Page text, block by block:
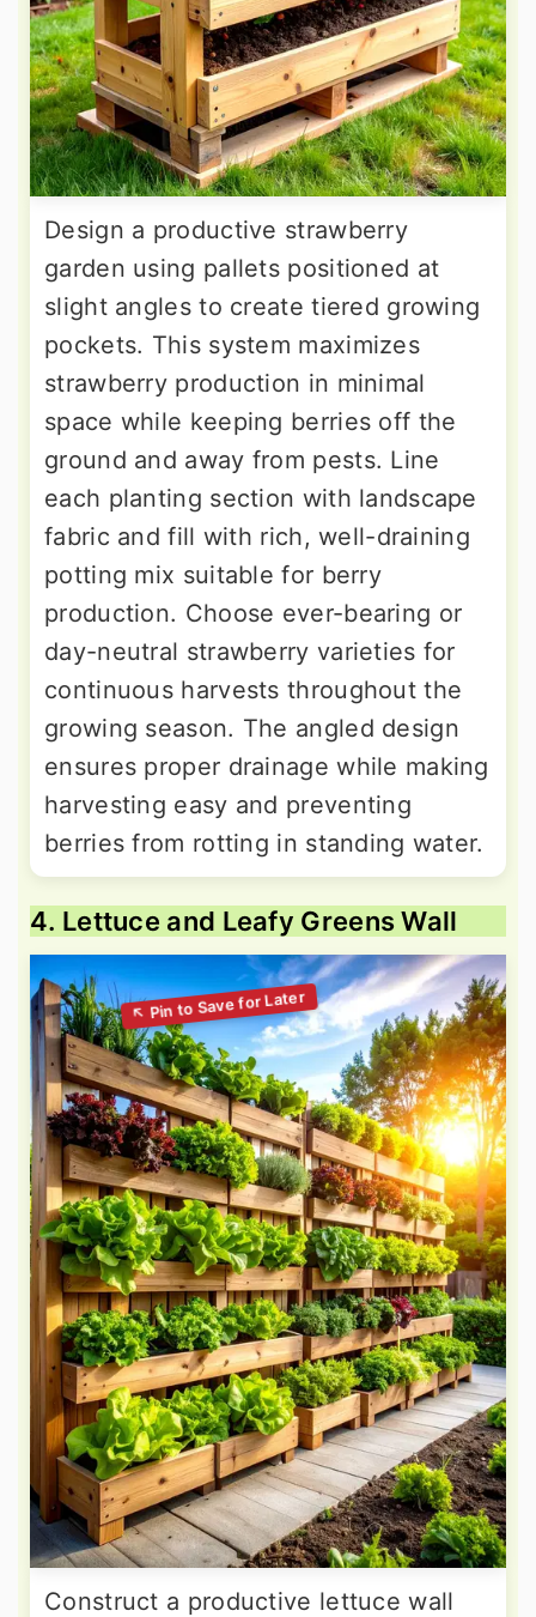
Design a productive strawberry
garden using pallets positioned at
slight angles to create tiered growing
pockets. This system maximizes
strawberry production in minimal
space while keeping berries off the
ground and away from pests. Line
each planting section with landscape
fabric and fill with rich, well-draining
potting mix suitable for berry
production. Choose ever-bearing or
day-neutral strawberry varieties for
continuous harvests throughout the
growing season. The angled design
ensures proper drainage while making
harvesting easy and preventing
berries from rotting in standing water.
4. Lettuce and Leafy Greens Wall
Construct a productive lettuce wall